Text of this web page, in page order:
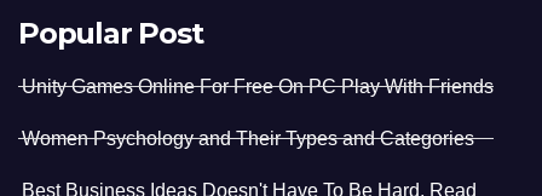
Popular Post
Unity Games Online For Free On PC Play With Friends
Women Psychology and Their Types and Categories
Best Business Ideas Doesn't Have To Be Hard. Read